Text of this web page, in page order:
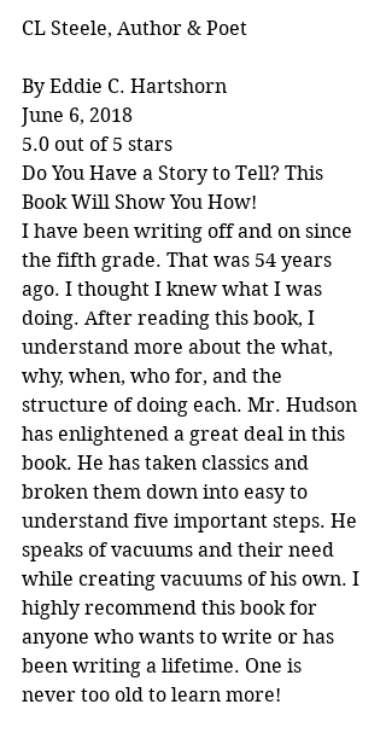
CL Steele, Author & Poet
By Eddie C. Hartshorn
June 6, 2018
5.0 out of 5 stars
Do You Have a Story to Tell? This
Book Will Show You How!
I have been writing off and on since
the fifth grade. That was 54 years
ago. I thought I knew what I was
doing. After reading this book, I
understand more about the what,
why, when, who for, and the
structure of doing each. Mr. Hudson
has enlightened a great deal in this
book. He has taken classics and
broken them down into easy to
understand five important steps. He
speaks of vacuums and their need
while creating vacuums of his own. I
highly recommend this book for
anyone who wants to write or has
been writing a lifetime. One is
never too old to learn more!